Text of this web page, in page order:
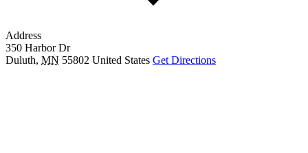
Address
350 Harbor Dr
Duluth, MN 55802 United States Get Directions